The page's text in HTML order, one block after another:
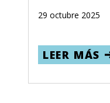
29 octubre 2025
LEER MÁS